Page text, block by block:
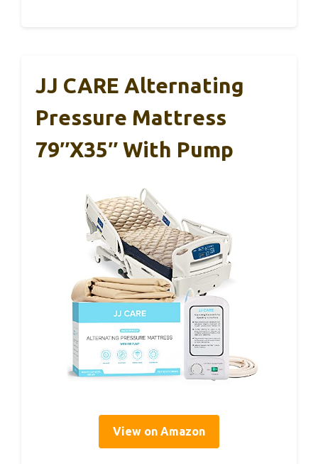
JJ CARE Alternating
Pressure Mattress
79″x35″ With Pump
View on Amazon